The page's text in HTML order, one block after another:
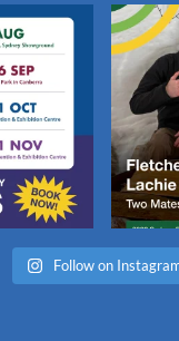
Follow on